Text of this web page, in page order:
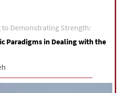
Demonstrating Strength:
Paradigms in Dealing with the